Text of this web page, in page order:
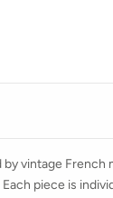
vintage
piece is